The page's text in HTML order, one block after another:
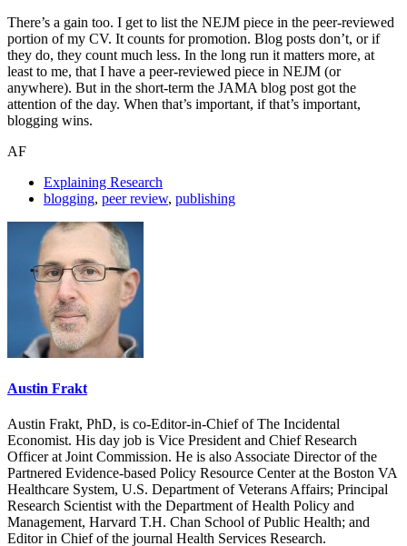
There’s a gain too. I get to list the NEJM piece in the peer-reviewed
portion of my CV. It counts for promotion. Blog posts don’t, or if
they do, they count much less. In the long run it matters more, at
least to me, that I have a peer-reviewed piece in NEJM (or
anywhere). But in the short-term the JAMA blog post got the
attention of the day. When that’s important, if that’s important,
blogging wins.
AF
Explaining Research
blogging, peer review, publishing
Austin Frakt
Austin Frakt, PhD, is co-Editor-in-Chief of The Incidental
Economist. His day job is Vice President and Chief Research
Officer at Joint Commission. He is also Associate Director of the
Partnered Evidence-based Policy Resource Center at the Boston VA
Healthcare System, U.S. Department of Veterans Affairs; Principal
Research Scientist with the Department of Health Policy and
Management, Harvard T.H. Chan School of Public Health; and
Editor in Chief of the journal Health Services Research.